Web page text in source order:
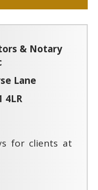
& Notary
Lane
4LR
for clients at